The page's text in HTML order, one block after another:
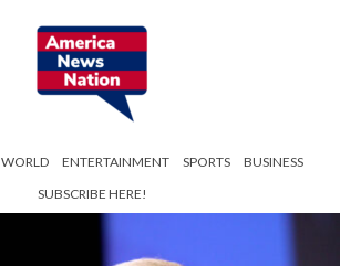
WORLD ENTERTAINMENT SPORTS
BUSINESS
SUBSCRIBE HERE!